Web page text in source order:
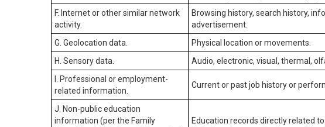
F. Internet or other similar network
activity.
Browsing history, search history,
advertisement.
G. Geolocation data. Physical location or movements.
H. Sensory data.
Audio, electronic, visual, thermal,
I. Professional or employment-
related information.
Current or past job history or
J. Non-public education
information (per the Family
Education records directly related